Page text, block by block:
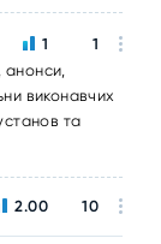
анонси,
виконавчих
та
1 1
2.00 10